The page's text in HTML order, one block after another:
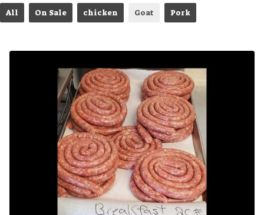
All On Sale chicken Goat Pork